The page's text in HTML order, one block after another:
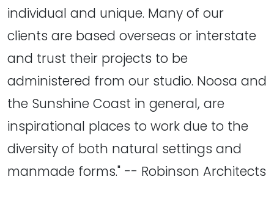
individual and unique. Many of our
clients are based overseas or interstate
and trust their projects to be
administered from our studio. Noosa and
the Sunshine Coast in general, are
inspirational places to work due to the
diversity of both natural settings and
manmade forms." -- Robinson Architects